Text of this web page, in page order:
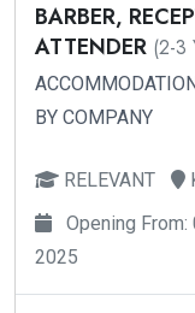
BARBER,
ATTENDER (2-3
BY COMPANY
RELEVANT
Opening
2025